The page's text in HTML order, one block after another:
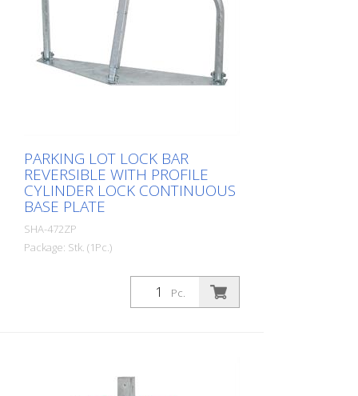
PARKING LOT LOCK BAR
REVERSIBLE WITH PROFILE
CYLINDER LOCK CONTINUOUS
BASE PLATE
SHA-472ZP
Package: Stk. (1Pc.)
Parking lot lock bar reversible with profile
cylinder lock continuous base plate
Pc.